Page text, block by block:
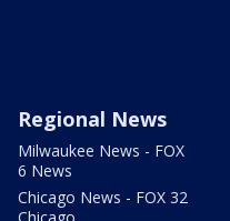
Regional News
Milwaukee News - FOX
6 News
Chicago News - FOX 32
Chicago